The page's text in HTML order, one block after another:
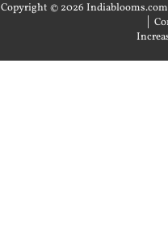
Copyright © 2026
|